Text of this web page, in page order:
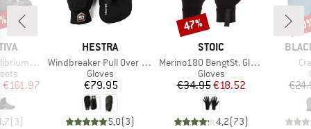
GTX
Price
€161.97
(3)
BRAND
HESTRA
Item(s)
Windbreaker Pull Over Mitt
Product group
Gloves
Price
€79.95
5,0(3)
BRAND
STOIC
Item(s)
Merino180 BengtSt. Glove
Product group
Gloves
Price
€34.95Reduced Price
€18.52
4,2(73)
Discount
47%